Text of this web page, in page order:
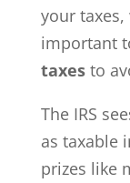
your
important
taxesto
The IRS
as taxable
prizes like